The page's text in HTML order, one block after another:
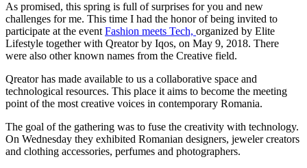
As promised, this spring is full of surprises for you and new
challenges for me. This time I had the honor of being invited to
participate at the event Fashion meets Tech, organized by Elite
Lifestyle together with Qreator by Iqos, on May 9, 2018. There
were also other known names from the Creative field.
Qreator has made available to us a collaborative space and
technological resources. This place it aims to become the meeting
point of the most creative voices in contemporary Romania.
The goal of the gathering was to fuse the creativity with technology.
On Wednesday they exhibited Romanian designers, jeweler creators
and clothing accessories, perfumes and photographers.